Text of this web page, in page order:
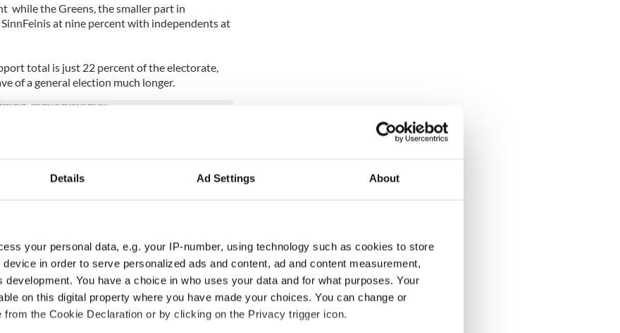
Details Ad Settings About
your personal data, e.g. your IP-number, using technology such as cookies to store
in order to serve personalized ads and content, ad and content measurement,
You have a choice in who uses your data and for what purposes. Your
on this digital property where you have made your choices. You can change or
the Cookie Declaration or by clicking on the Privacy trigger icon.
while the Greens, the smaller part in
at nine percent with independents at
total is just 22 percent of the electorate,
of a general election much longer.
to hold The Masters 2026: All